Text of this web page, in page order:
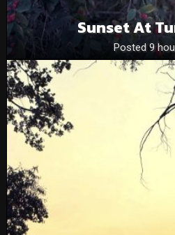
Sunset At
Posted 9